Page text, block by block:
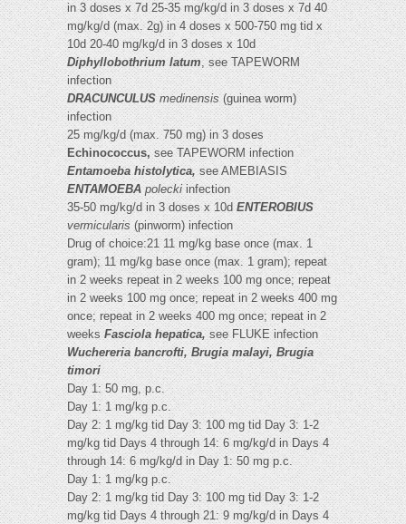
in 3 doses x 7d 25-35 mg/kg/d in 3 doses x 7d 40
mg/kg/d (max. 2g) in 4 doses x 500-750 mg tid x
10d 20-40 mg/kg/d in 3 doses x 10d
Diphyllobothrium latum, see TAPEWORM
infection
DRACUNCULUSmedinensis(guinea worm)
infection
25 mg/kg/d (max. 750 mg) in 3 doses
Echinococcus,see TAPEWORM infection
Entamoeba histolytica,see AMEBIASIS
ENTAMOEBApoleckiinfection
35-50 mg/kg/d in 3 doses x 10dENTEROBIUS
vermicularis(pinworm) infection
Drug of choice:21 11 mg/kg base once (max. 1
gram); 11 mg/kg base once (max. 1 gram); repeat
in 2 weeks repeat in 2 weeks 100 mg once; repeat
in 2 weeks 100 mg once; repeat in 2 weeks 400 mg
once; repeat in 2 weeks 400 mg once; repeat in 2
weeksFasciola hepatica,see FLUKE infection
Wuchereria bancrofti, Brugia malayi, Brugia
timori
Day 1: 50 mg, p.c.
Day 1: 1 mg/kg p.c.
Day 2: 1 mg/kg tid Day 3: 100 mg tid Day 3: 1-2
mg/kg tid Days 4 through 14: 6 mg/kg/d in Days 4
through 14: 6 mg/kg/d in Day 1: 50 mg p.c.
Day 1: 1 mg/kg p.c.
Day 2: 1 mg/kg tid Day 3: 100 mg tid Day 3: 1-2
mg/kg tid Days 4 through 21: 9 mg/kg/d in Days 4